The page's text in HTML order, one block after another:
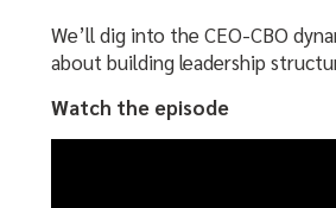
We’ll dig into the CEO-CBO
about building leadership
Watch the episode